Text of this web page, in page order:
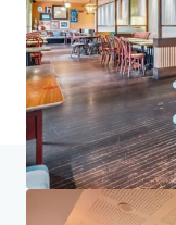
Home Search